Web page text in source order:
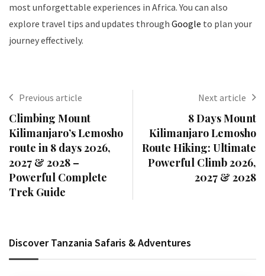
most unforgettable experiences in Africa. You can also
explore travel tips and updates through Google to plan your
journey effectively.
Previous article
Climbing Mount
Kilimanjaro’s Lemosho
route in 8 days 2026,
2027 & 2028 –
Powerful Complete
Trek Guide
Next article
8 Days Mount
Kilimanjaro Lemosho
Route Hiking: Ultimate
Powerful Climb 2026,
2027 & 2028
Discover Tanzania Safaris & Adventures